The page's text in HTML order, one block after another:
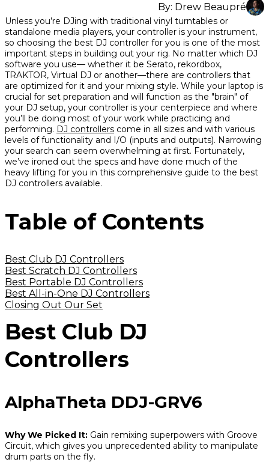
Share
on
Facebook
Share
on
Twitter
Share
on
interest
By: Drew Beaupré
Unless you’re DJing with traditional vinyl turntables or
standalone media players, your controller is your instrument,
so choosing the best DJ controller for you is one of the most
important steps in building out your rig. No matter which DJ
software you use— whether it be Serato, rekordbox,
TRAKTOR, Virtual DJ or another—there are controllers that
are optimized for it and your mixing style. While your laptop is
crucial for set preparation and will function as the "brain" of
your DJ setup, your controller is your centerpiece and where
you’ll be doing most of your work while practicing and
performing. DJ controllers come in all sizes and with various
levels of functionality and I/O (inputs and outputs). Narrowing
your search can seem overwhelming at first. Fortunately,
we’ve ironed out the specs and have done much of the
heavy lifting for you in this comprehensive guide to the best
DJ controllers available.
Table of Contents
Best Club DJ Controllers
Best Scratch DJ Controllers
Best Portable DJ Controllers
Best All-in-One DJ Controllers
Closing Out Our Set
Best Club DJ
Controllers
AlphaTheta DDJ-GRV6
Why We Picked It: Gain remixing superpowers with Groove
Circuit, which gives you unprecedented ability to manipulate
drum parts on the fly.